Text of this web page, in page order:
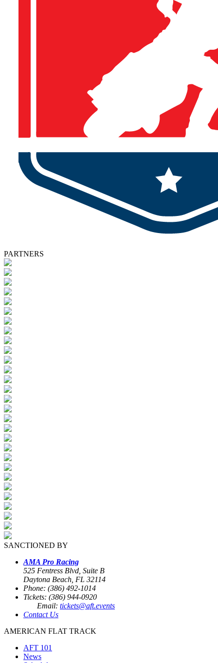
PARTNERS
SANCTIONED BY
AMA Pro Racing
525 Fentress Blvd, Suite B
Daytona Beach, FL 32114
Phone: (386) 492-1014
Tickets: (386) 944-0920
Email: tickets@aft.events
Contact Us
AMERICAN FLAT TRACK
AFT 101
News